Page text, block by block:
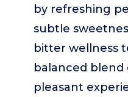
by refreshing
subtle
bitter wellness
balanced blend
pleasant